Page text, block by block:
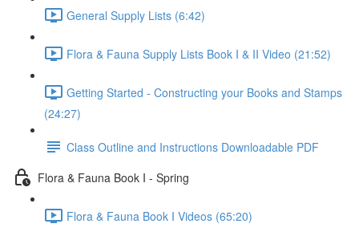
General Supply Lists (6:42)
Flora & Fauna Supply Lists Book I & II Video (21:52)
Getting Started - Constructing your Books and Stamps
(24:27)
Class Outline and Instructions Downloadable PDF
Flora & Fauna Book I - Spring
Flora & Fauna Book I Videos (65:20)